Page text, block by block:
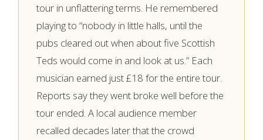
tour in unflattering terms. He remembered
playing to “nobody in little halls, until the
pubs cleared out when about five Scottish
Teds would come in and look at us.” Each
musician earned just £18 for the entire tour.
Reports say they went broke well before the
tour ended. A local audience member
recalled decades later that the crowd